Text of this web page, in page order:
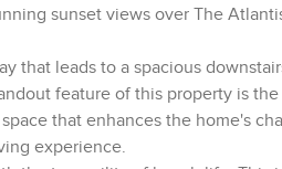
sunset views over The
that leads to a spacious
feature of this property is
that enhances the home's
experience.